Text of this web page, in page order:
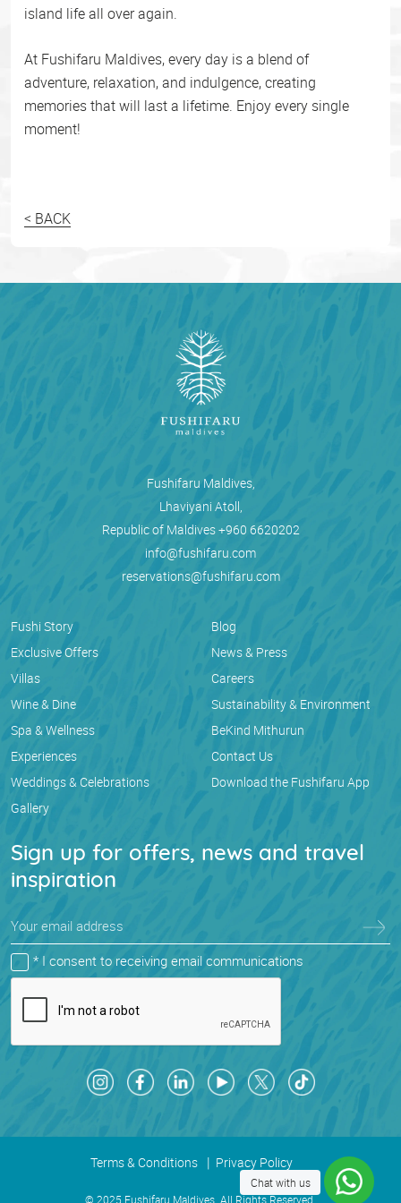
island life all over again.
At Fushifaru Maldives, every day is a blend of
adventure, relaxation, and indulgence, creating
memories that will last a lifetime. Enjoy every single
moment!
< BACK
Fushifaru Maldives,
Lhaviyani Atoll,
Republic of Maldives+960 6620202
info@fushifaru.com
reservations@fushifaru.com
Fushi Story
Exclusive Offers
Villas
Wine & Dine
Spa & Wellness
Experiences
Weddings & Celebrations
Gallery
Blog
News & Press
Careers
Sustainability & Environment
BeKind Mithurun
Contact Us
Download the Fushifaru App
Sign up for offers, news and travel
inspiration
* I consent to receiving email communications
Terms & Conditions Privacy Policy
© 2025 Fushifaru Maldives. All Rights Reserved.
Chat with us